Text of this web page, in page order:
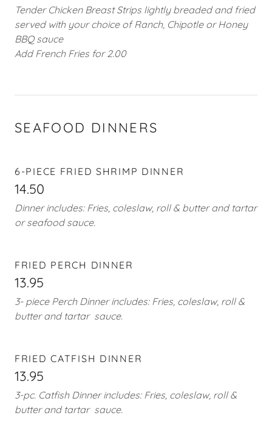
Tender Chicken Breast Strips lightly breaded and fried
served with your choice of Ranch, Chipotle or Honey
BBQ sauce
Add French Fries for 2.00
SEAFOOD DINNERS
6-PIECE FRIED SHRIMP DINNER
14.50
Dinner includes: Fries, coleslaw, roll & butter and tartar
or seafood sauce.
FRIED PERCH DINNER
13.95
3- piece Perch Dinner includes: Fries, coleslaw, roll &
butter and tartar sauce.
FRIED CATFISH DINNER
13.95
3-pc. Catfish Dinner includes: Fries, coleslaw, roll &
butter and tartar sauce.